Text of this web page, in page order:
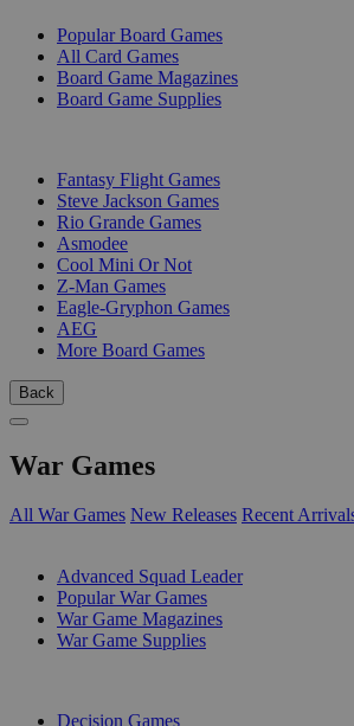
Popular Board Games
All Card Games
Board Game Magazines
Board Game Supplies
Fantasy Flight Games
Steve Jackson Games
Rio Grande Games
Asmodee
Cool Mini Or Not
Z-Man Games
Eagle-Gryphon Games
AEG
More Board Games
Back
War Games
All War Games New Releases Recent
Advanced Squad Leader
Popular War Games
War Game Magazines
War Game Supplies
Decision Games